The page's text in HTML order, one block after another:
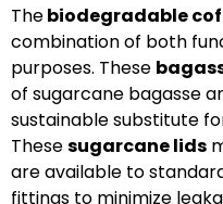
Thebiodegradable
combination of both
purposes. These
of sugarcane bagasse
sustainable substitute
Thesesugarcane lids
are available to
fittings to minimize